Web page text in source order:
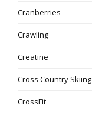
Cranberries
Crawling
Creatine
Cross Country Skiing
CrossFit